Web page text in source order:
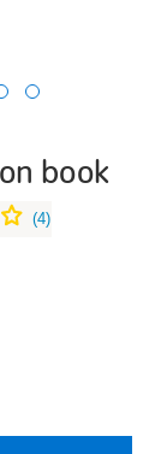
book
(4)